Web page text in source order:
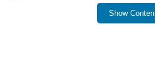
available for iOS and Android.
Show